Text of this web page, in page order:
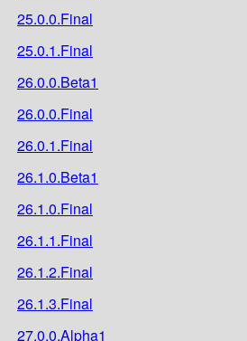
25.0.0.Final
25.0.1.Final
26.0.0.Beta1
26.0.0.Final
26.0.1.Final
26.1.0.Beta1
26.1.0.Final
26.1.1.Final
26.1.2.Final
26.1.3.Final
27.0.0.Alpha1